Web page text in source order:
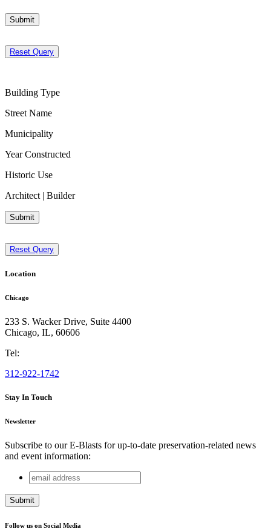
Submit
Reset Query
Building Type
Street Name
Municipality
Year Constructed
Historic Use
Architect | Builder
Submit
Reset Query
Location
Chicago
233 S. Wacker Drive, Suite 4400
Chicago, IL, 60606
Tel:
312-922-1742
Stay In Touch
Newsletter
Subscribe to our E-Blasts for up-to-date preservation-related news
and event information:
Phone
This field is for validation purposes and should be left
email
address
Follow us on Social Media